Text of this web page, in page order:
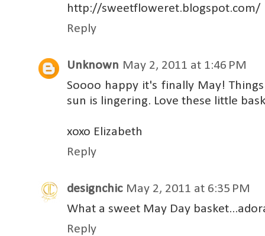
http://sweetfloweret.blogspot.com/
Reply
Unknown May 2, 2011 at 1:46 PM
Soooo happy it's finally May!
sun is lingering. Love these little
xoxo Elizabeth
Reply
designchic May 2, 2011 at 6:35 PM
What a sweet May Day
Reply